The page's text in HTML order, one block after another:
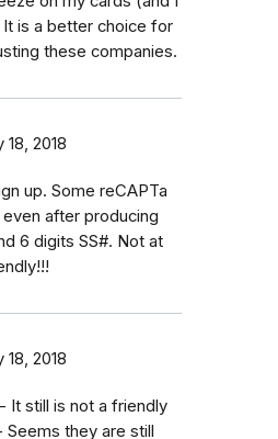
is a better choice for
these companies.
18, 2018
up. Some reCAPTa
after producing
6 digits SS#. Not at
18, 2018
It still is not a friendly
they are still